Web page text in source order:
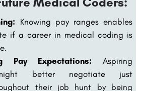
Knowing pay ranges enables
if a career in medical coding is
Pay Expectations: Aspiring
might better negotiate just
their job hunt by being